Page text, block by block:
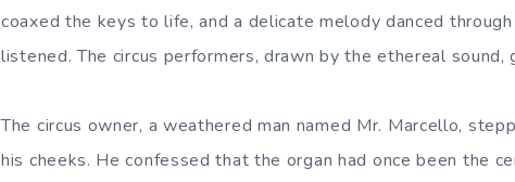
coaxed the keys to life, and a delicate melody danced
listened. The circus performers, drawn by the ethereal sound,
The circus owner, a weathered man named Mr. Marcello,
his cheeks. He confessed that the organ had once been the